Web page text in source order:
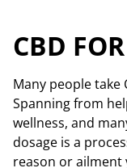
CBD
Many people take
Spanning from
wellness, and
dosage is a
reason or ailment